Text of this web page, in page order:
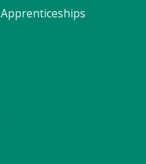
Apprenticeships